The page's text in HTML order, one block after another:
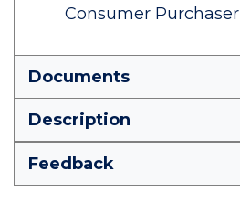
Consumer Purchaser
Documents
Description
Feedback